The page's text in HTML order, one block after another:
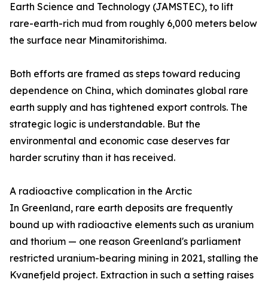
Earth Science and Technology (JAMSTEC), to lift
rare-earth-rich mud from roughly 6,000 meters below
the surface near Minamitorishima.
Both efforts are framed as steps toward reducing
dependence on China, which dominates global rare
earth supply and has tightened export controls. The
strategic logic is understandable. But the
environmental and economic case deserves far
harder scrutiny than it has received.
A radioactive complication in the Arctic
In Greenland, rare earth deposits are frequently
bound up with radioactive elements such as uranium
and thorium — one reason Greenland's parliament
restricted uranium-bearing mining in 2021, stalling the
Kvanefjeld project. Extraction in such a setting raises